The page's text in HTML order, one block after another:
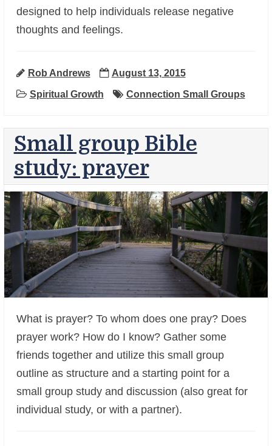
+
designed to help individuals release negative
thoughts and feelings.
Rob Andrews
August 13, 2015
Spiritual Growth
Connection Small Groups
Small group Bible
study: prayer
+
What is prayer? To whom does one pray? Does
prayer work? How do I know? Gather some
friends together and utilize this small group
outline as structure and a starting point for a
small group study and discussion (also great for
individual study, or with a partner).